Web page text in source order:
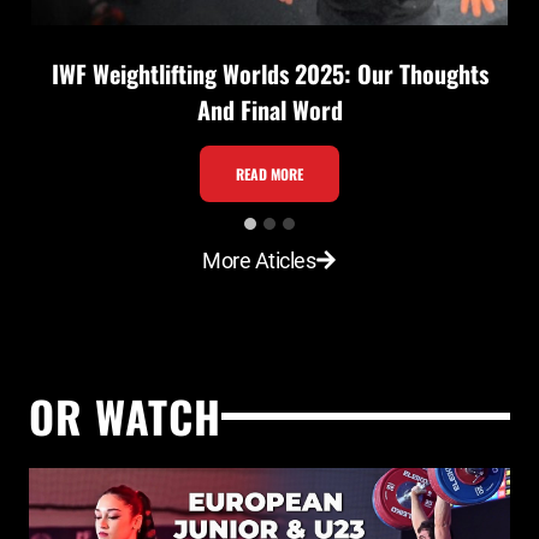
IWF Weightlifting Worlds 2025: Our Thoughts
And Final Word
READ MOREI
W
W
l
i
f
More Aticles
OR WATCH